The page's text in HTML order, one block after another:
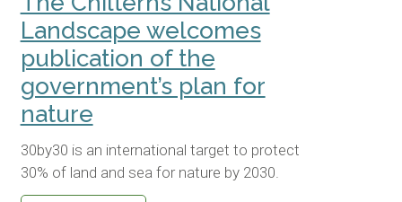
Landscape welcomes
publication of the
government’s plan for
nature
30by30 is an international target to protect
30% of land and sea for nature by 2030.